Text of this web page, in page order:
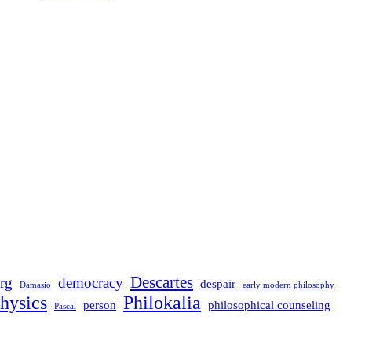
Damasio democracy Descartes despair early modern philosophy
Pascal person Philokalia
philosophical counseling